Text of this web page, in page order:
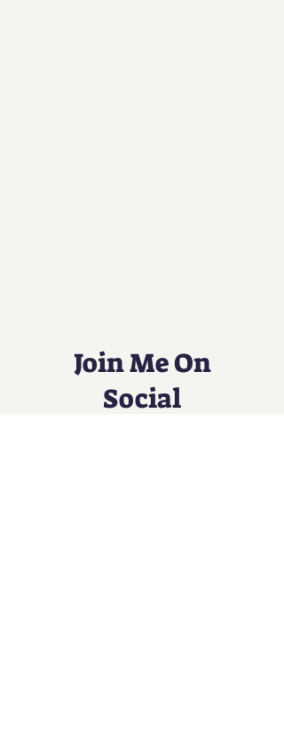
Join Me On
Social